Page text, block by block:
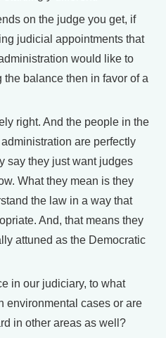
on the judge you get, if
judicial appointments that
would like to
balance then in favor of a
right. And the people in the
are perfectly
say they just want judges
What they mean is they
the law in a way that
And, that means they
attuned as the Democratic
in our judiciary, to what
environmental cases or are
in other areas as well?